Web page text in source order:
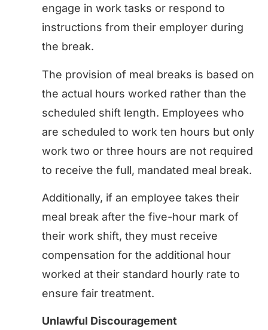
engage in work tasks or respond to
instructions from their employer during
the break.
The provision of meal breaks is based on
the actual hours worked rather than the
scheduled shift length. Employees who
are scheduled to work ten hours but only
work two or three hours are not required
to receive the full, mandated meal break.
Additionally, if an employee takes their
meal break after the five-hour mark of
their work shift, they must receive
compensation for the additional hour
worked at their standard hourly rate to
ensure fair treatment.
Unlawful Discouragement